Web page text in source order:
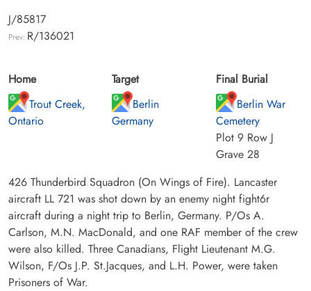
J/85817
Prev: R/136021
Home
Trout Creek,
Ontario
Target
Berlin
Germany
Final Burial
Berlin War
Cemetery
Plot 9 Row J
Grave 28
426 Thunderbird Squadron (On Wings of Fire). Lancaster
aircraft LL 721 was shot down by an enemy night fight6r
aircraft during a night trip to Berlin, Germany. P/Os A.
Carlson, M.N. MacDonald, and one RAF member of the crew
were also killed. Three Canadians, Flight Lieutenant M.G.
Wilson, F/Os J.P. St.Jacques, and L.H. Power, were taken
Prisoners of War.